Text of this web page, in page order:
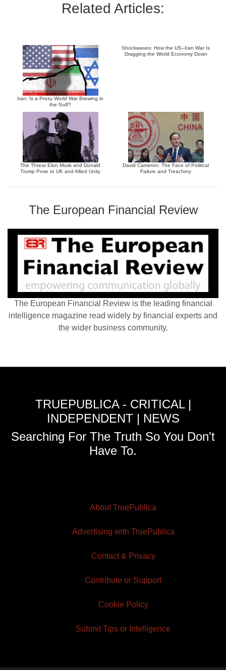
Related Articles:
Iran: Is a Proxy World War Brewing in
the Gulf?
Shockwaves: How the US–Iran War Is
Dragging the World Economy Down
The Threat Elon Musk and Donald
Trump Pose to UK and Allied Unity
David Cameron: The Face of Political
Failure and Treachery
The European Financial Review
The European Financial Review is the leading financial
intelligence magazine read widely by financial experts and
the wider business community.
TRUEPUBLICA - CRITICAL |
INDEPENDENT | NEWS
Searching For The Truth So You Don't
Have To.
About TruePublica
Advertising with TruePublica
Contact & Privacy
Contribute or Support
Cookie Policy
Submit Tips or Intelligence